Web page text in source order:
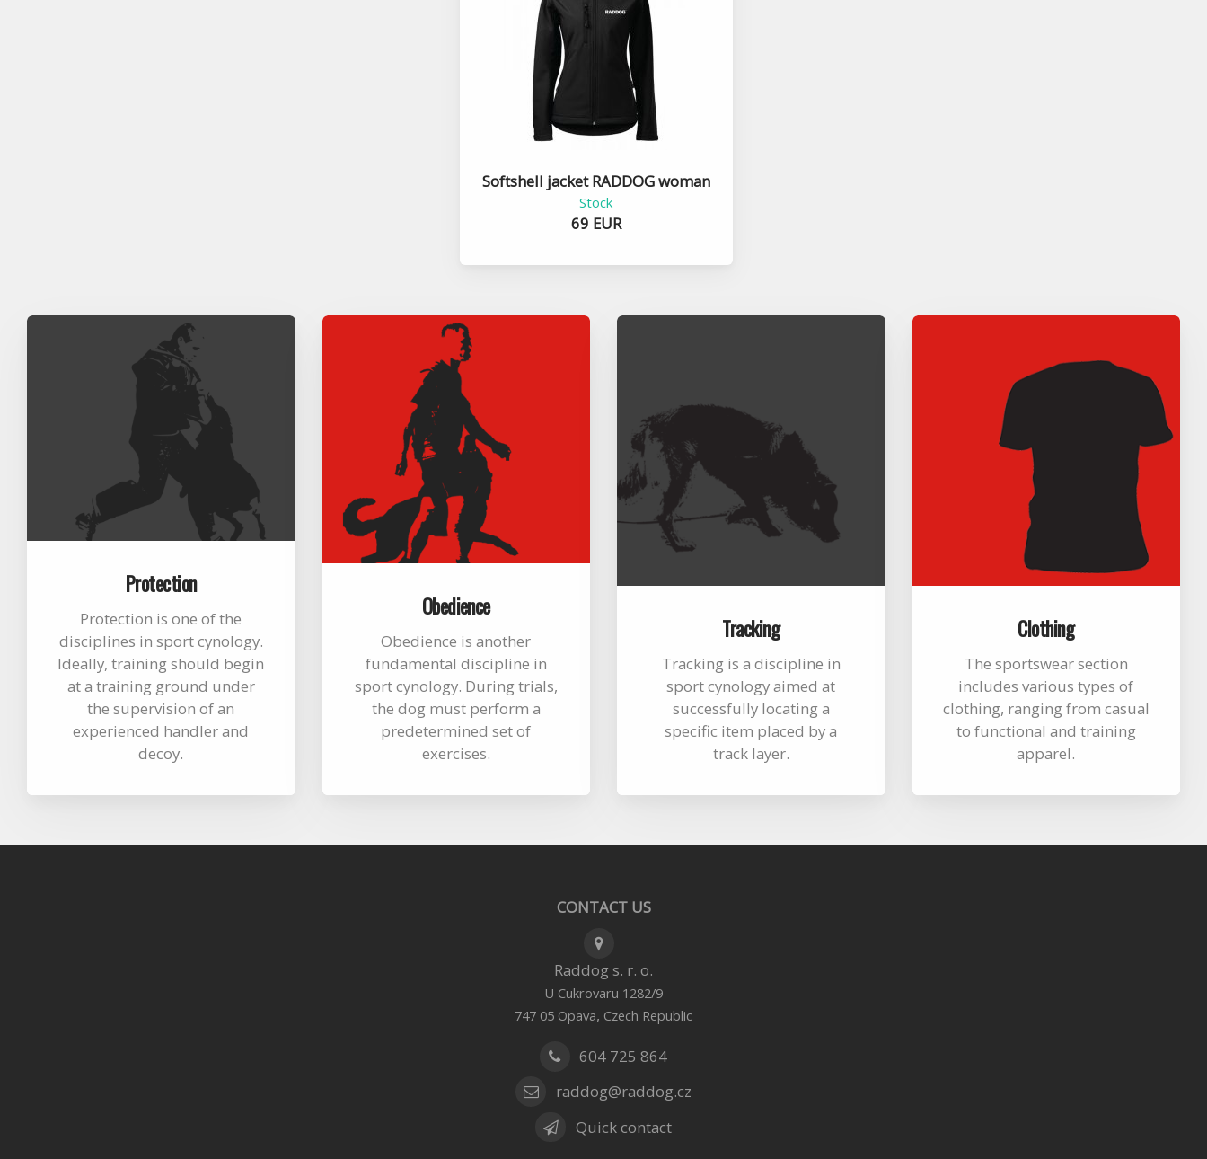
Softshell jacket RADDOG woman
Stock
69 EUR
Protection
Protection is one of the
disciplines in sport cynology.
Ideally, training should begin
at a training ground under
the supervision of an
experienced handler and
decoy.
Obedience
Obedience is another
fundamental discipline in
sport cynology. During trials,
the dog must perform a
predetermined set of
exercises.
Tracking
Tracking is a discipline in
sport cynology aimed at
successfully locating a
specific item placed by a
track layer.
Clothing
The sportswear section
includes various types of
clothing, ranging from casual
to functional and training
apparel.
CONTACT US
Raddog s. r. o.
U Cukrovaru 1282/9
747 05 Opava, Czech Republic
604 725 864
raddog@raddog.cz
Quick contact